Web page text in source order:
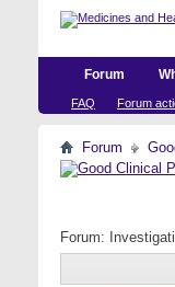
Forum
FAQ Forum
Forum
Forum: